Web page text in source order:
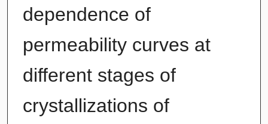
dependence of
permeability curves at
different stages of
crystallizations of